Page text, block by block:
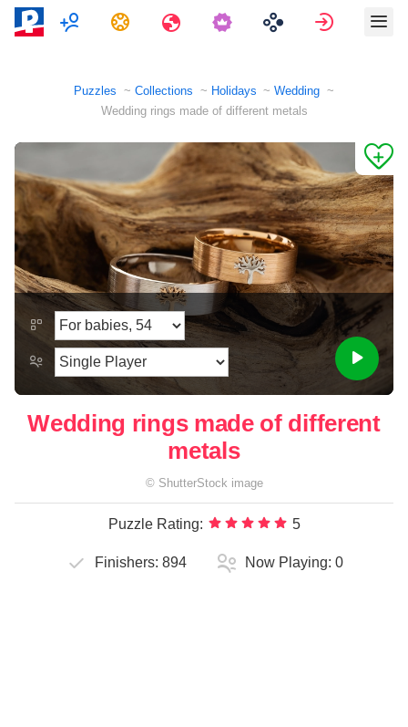
MultiplayerTasks Travels Sign in
Puzzles Collections Holidays
Wedding
Wedding rings made of different metals
Wedding rings made of different
metals
© ShutterStock image
Puzzle Rating: 5
Finishers: 894 Now Playing: 0